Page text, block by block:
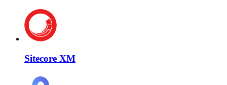
Sitecore XM